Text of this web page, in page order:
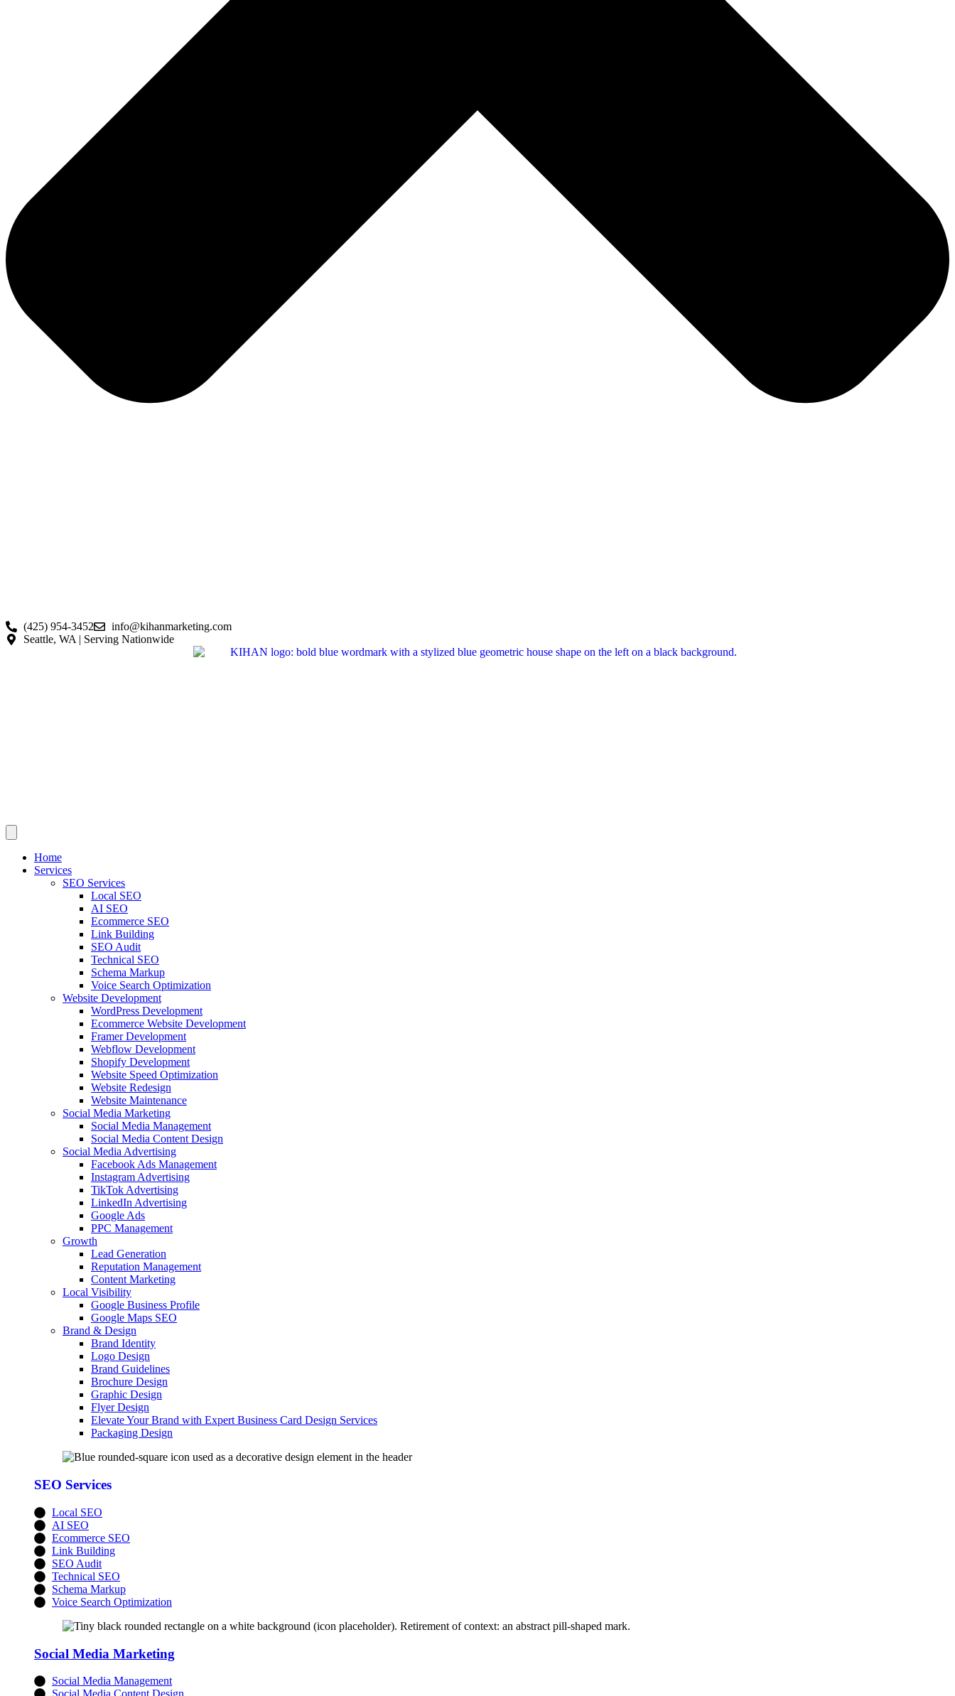
(425) 954-3452
info@kihanmarketing.com
Seattle, WA | Serving Nationwide
Home
Services
SEO Services
Local SEO
AI SEO
Ecommerce SEO
Link Building
SEO Audit
Technical SEO
Schema Markup
Voice Search Optimization
Website Development
WordPress Development
Ecommerce Website Development
Framer Development
Webflow Development
Shopify Development
Website Speed Optimization
Website Redesign
Website Maintenance
Social Media Marketing
Social Media Management
Social Media Content Design
Social Media Advertising
Facebook Ads Management
Instagram Advertising
TikTok Advertising
LinkedIn Advertising
Google Ads
PPC Management
Growth
Lead Generation
Reputation Management
Content Marketing
Local Visibility
Google Business Profile
Google Maps SEO
Brand & Design
Brand Identity
Logo Design
Brand Guidelines
Brochure Design
Graphic Design
Flyer Design
Elevate Your Brand with Expert Business Card Design Services
Packaging Design
SEO Services
Local SEO
AI SEO
Ecommerce SEO
Link Building
SEO Audit
Technical SEO
Schema Markup
Voice Search Optimization
Social Media Marketing
Social Media Management